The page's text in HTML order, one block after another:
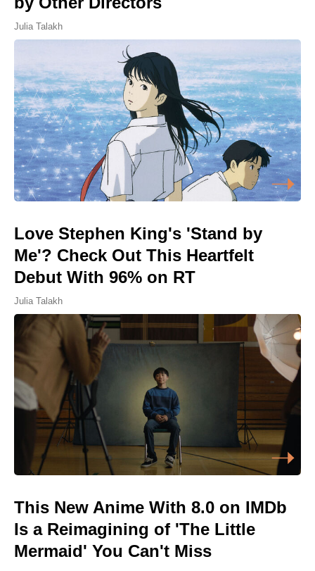
Julia Talakh
Love Stephen King's 'Stand by
Me'? Check Out This Heartfelt
Debut With 96% on RT
Julia Talakh
This New Anime With 8.0 on IMDb
Is a Reimagining of 'The Little
Mermaid' You Can't Miss